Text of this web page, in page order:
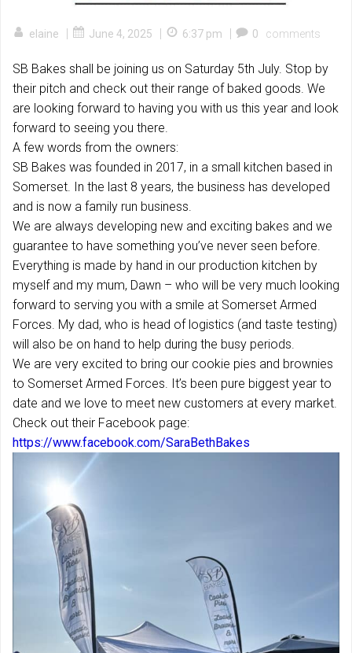
elaine | June 4, 2025 | 6:37 pm | 0 comments
SB Bakes shall be joining us on Saturday 5th July. Stop by
their pitch and check out their range of baked goods. We
are looking forward to having you with us this year and look
forward to seeing you there.
A few words from the owners:
SB Bakes was founded in 2017, in a small kitchen based in
Somerset. In the last 8 years, the business has developed
and is now a family run business.
We are always developing new and exciting bakes and we
guarantee to have something you’ve never seen before.
Everything is made by hand in our production kitchen by
myself and my mum, Dawn – who will be very much looking
forward to serving you with a smile at Somerset Armed
Forces. My dad, who is head of logistics (and taste testing)
will also be on hand to help during the busy periods.
We are very excited to bring our cookie pies and brownies
to Somerset Armed Forces. It’s been pure biggest year to
date and we love to meet new customers at every market.
Check out their Facebook page:
https://www.facebook.com/SaraBethBakes